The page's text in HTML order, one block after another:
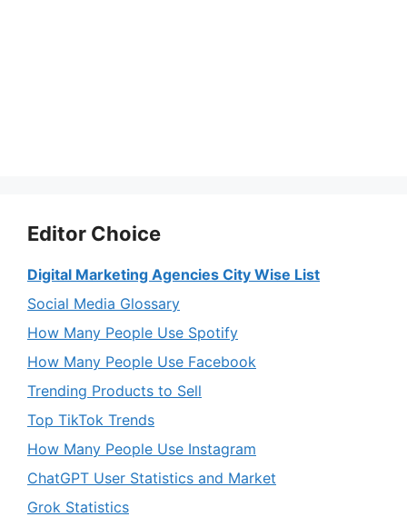
Editor Choice
Digital Marketing Agencies City Wise List
Social Media Glossary
How Many People Use Spotify
How Many People Use Facebook
Trending Products to Sell
Top TikTok Trends
How Many People Use Instagram
ChatGPT User Statistics and Market
Grok Statistics